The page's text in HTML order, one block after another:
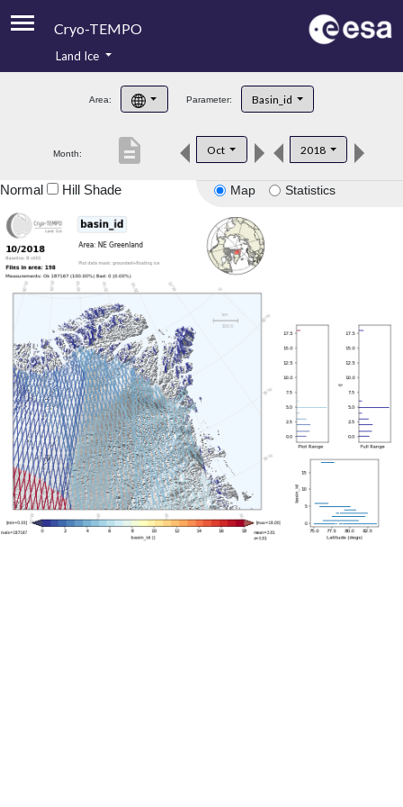
Cryo-TEMPO
Product Handbook
Product Downloads
Land Ice
Area: Parameter: Basin_id
Month: Oct 2018
description
Map Statistics
Normal Hill Shade